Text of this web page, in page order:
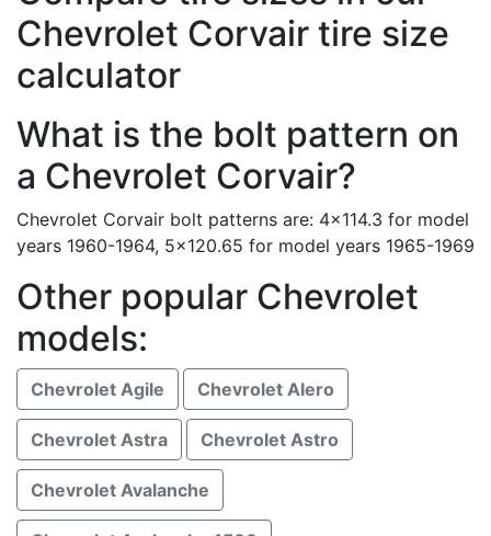
Chevrolet Corvair tire size
calculator
What is the bolt pattern on
a Chevrolet Corvair?
Chevrolet Corvair bolt patterns are: 4x114.3 for model
years 1960-1964, 5x120.65 for model years 1965-1969
Other popular Chevrolet
models:
Chevrolet Agile Chevrolet Alero
Chevrolet Astra Chevrolet Astro
Chevrolet Avalanche